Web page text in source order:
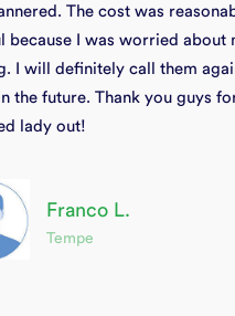
The cost was
because I was worried about
I will definitely call them
the future. Thank you guys
lady out!
Franco L.
Tempe